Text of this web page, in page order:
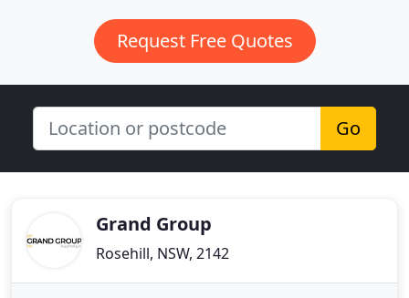
Request Free Quotes
Go
Grand Group
Rosehill, NSW, 2142